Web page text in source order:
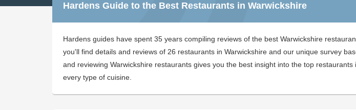
Hardens Guide to the Best Restaurants in Warwickshire
Hardens guides have spent 35 years compiling reviews of the best Warwickshire
you'll find details and reviews of 26 restaurants in Warwickshire and our unique survey
and reviewing Warwickshire restaurants gives you the best insight into the top
every type of cuisine.